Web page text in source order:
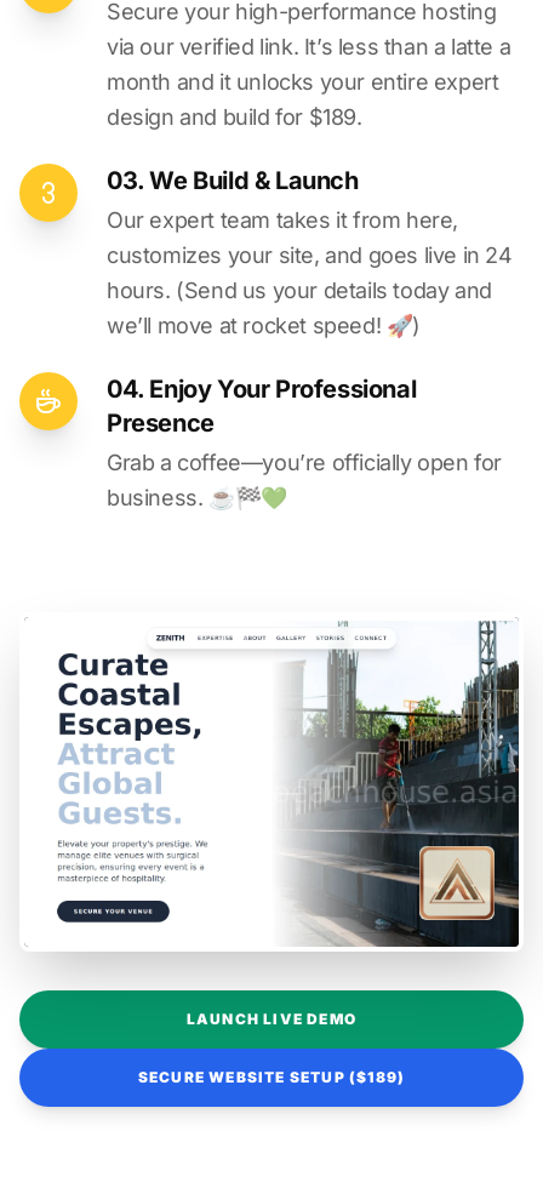
Secure your high-performance hosting
via our verified link. It’s less than a latte a
month and it unlocks your entire expert
design and build for $189.
03. We Build & Launch
Our expert team takes it from here,
customizes your site, and goes live in 24
hours. (Send us your details today and
we’ll move at rocket speed! 🚀)
04. Enjoy Your Professional
Presence
Grab a coffee—you’re officially open for
business. ☕️🏁️💚️
LAUNCH LIVE DEMO
SECURE WEBSITE SETUP ($189)